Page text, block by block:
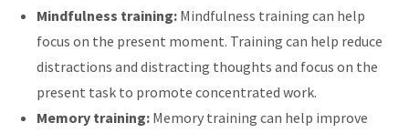
Mindfulness training: Mindfulness training can help
focus on the present moment. Training can help reduce
distractions and distracting thoughts and focus on the
present task to promote concentrated work.
Memory training: Memory training can help improve